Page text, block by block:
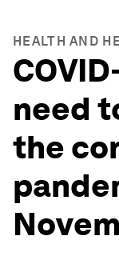
HEALTH AND
need
the